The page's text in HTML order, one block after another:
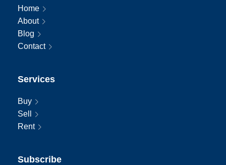
Home
About
Blog
Contact
Services
Buy
Sell
Rent
Subscribe